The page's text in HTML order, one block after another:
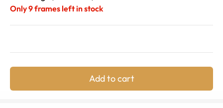
Only9frames left in stock
Add to cart